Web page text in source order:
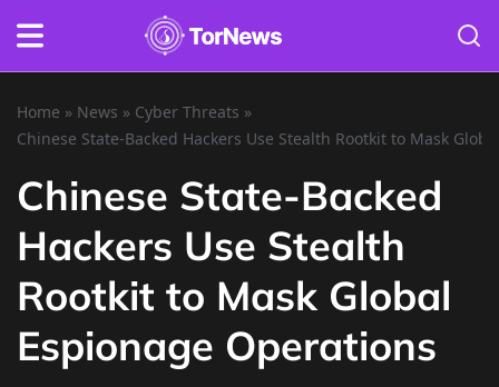
Home » News » Cyber Threats »
Chinese State-Backed Hackers Use Stealth Rootkit to Mask
Chinese State-Backed
Hackers Use Stealth
Rootkit to Mask Global
Espionage Operations